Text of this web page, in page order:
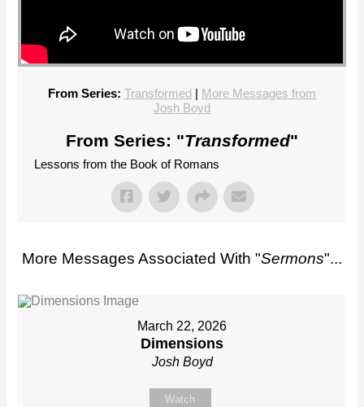
From Series: Transformed | More Messages from
Josh Boyd
From Series: "Transformed"
Lessons from the Book of Romans
More Messages Associated With "Sermons"...
March 22, 2026
Dimensions
Josh Boyd
Watch